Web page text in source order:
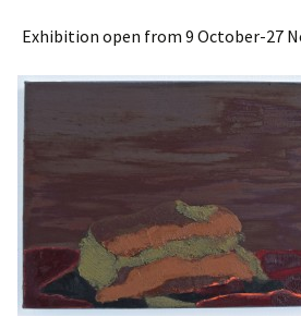
Exhibition open from 9 October-27